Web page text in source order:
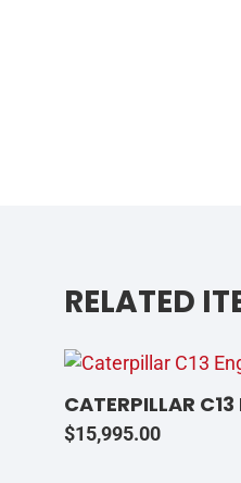
RELATED
CATERPILLAR C13
$15,995.00